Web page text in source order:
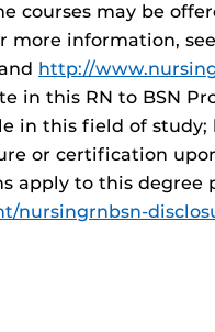
courses may be
more information, see
http://
in this RN to BSN
in this field of study;
or certification
apply to this degree
nursingrnbsn-